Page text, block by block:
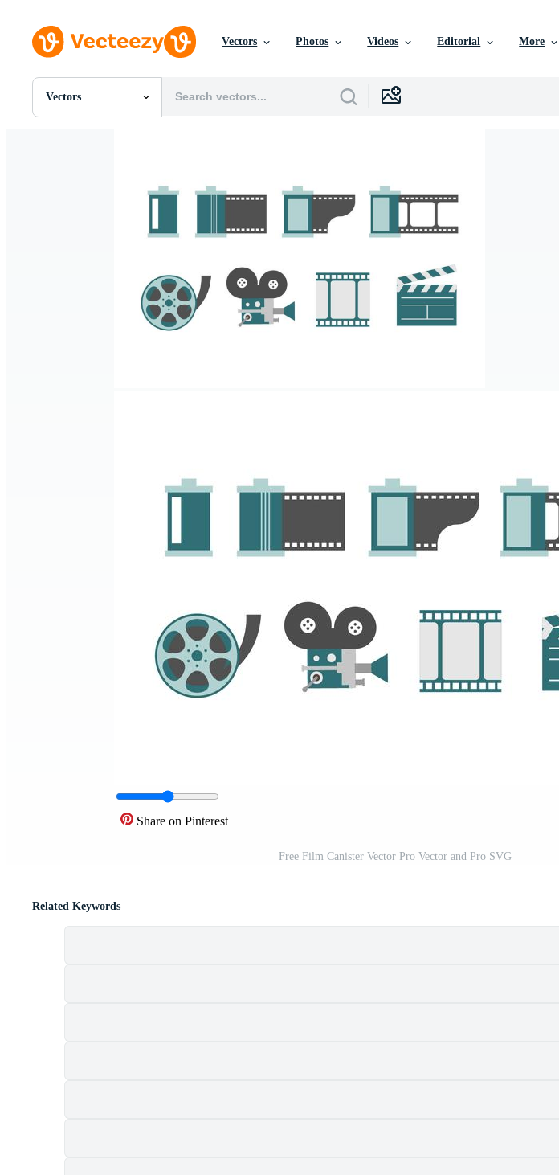
Vectors Photos Videos Editorial More
Vectors
All Images
Share on Pinterest
Free Film Canister Vector Pro Vector and Pro SVG
Related Keywords